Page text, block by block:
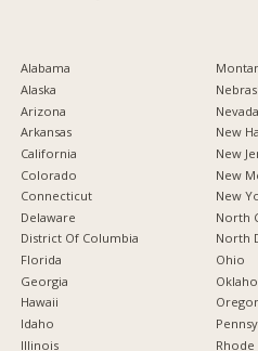
Alabama
Alaska
Arizona
Arkansas
California
Colorado
Connecticut
Delaware
District Of Columbia
Florida
Georgia
Hawaii
Idaho
Illinois
Nevada
New
New
New
New
North
North
Ohio
Rhode